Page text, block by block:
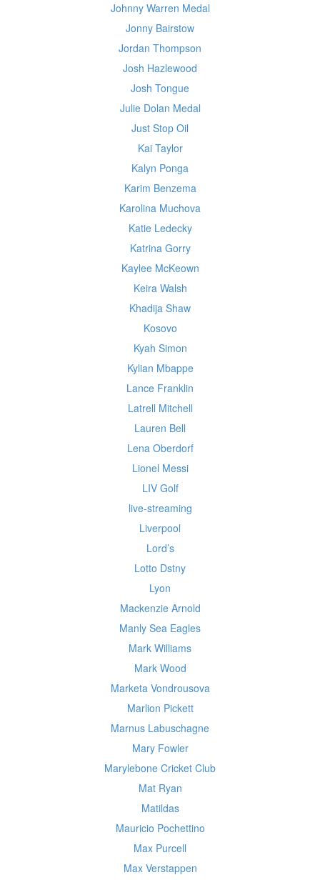
Johnny Warren Medal
Jonny Bairstow
Jordan Thompson
Josh Hazlewood
Josh Tongue
Julie Dolan Medal
Just Stop Oil
Kai Taylor
Kalyn Ponga
Karim Benzema
Karolina Muchova
Katie Ledecky
Katrina Gorry
Kaylee McKeown
Keira Walsh
Khadija Shaw
Kosovo
Kyah Simon
Kylian Mbappe
Lance Franklin
Latrell Mitchell
Lauren Bell
Lena Oberdorf
Lionel Messi
LIV Golf
live-streaming
Liverpool
Lord’s
Lotto Dstny
Lyon
Mackenzie Arnold
Manly Sea Eagles
Mark Williams
Mark Wood
Marketa Vondrousova
Marlion Pickett
Marnus Labuschagne
Mary Fowler
Marylebone Cricket Club
Mat Ryan
Matildas
Mauricio Pochettino
Max Purcell
Max Verstappen